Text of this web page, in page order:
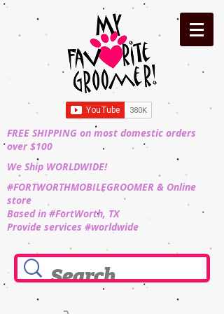
FREE SHIPPING on most domestic orders
over $100
We Ship WORLDWIDE!
#FORTWORTHMOBILEGROOMER & Online
store
Based in #FortWorth, TX
Provide services #worldwide